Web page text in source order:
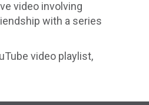
video involving
with a series
video playlist,